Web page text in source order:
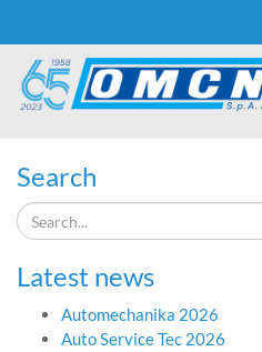
Search
Latest news
Automechanika 2026
Auto Service Tec 2026